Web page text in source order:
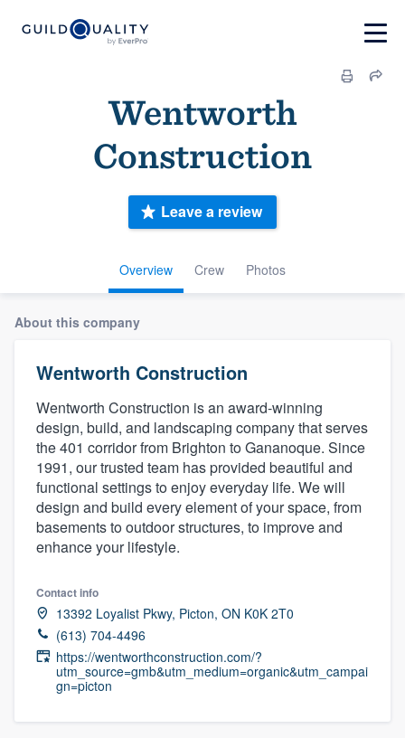
Wentworth
Construction
Overview Crew Photos
Leave a review
About this company
Wentworth Construction
Wentworth Construction is an award-winning
design, build, and landscaping company that serves
the 401 corridor from Brighton to Gananoque. Since
1991, our trusted team has provided beautiful and
functional settings to enjoy everyday life. We will
design and build every element of your space, from
basements to outdoor structures, to improve and
enhance your lifestyle.
Contact info
13392 Loyalist Pkwy, Picton, ON K0K 2T0
(613) 704-4496
https://wentworthconstruction.com/?
utm_source=gmb&utm_medium=organic&utm_campai
gn=picton